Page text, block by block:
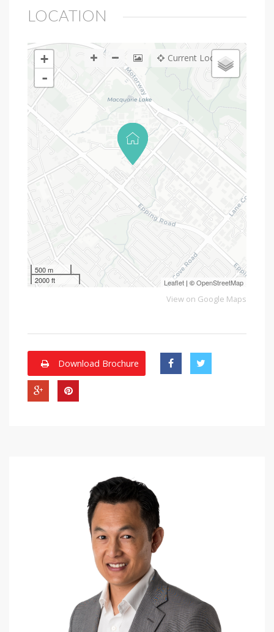
LOCATION
+
-
500 m
2000 ft
Leaflet | ©OpenStreetMap
Current Location
View on Google Maps
Download Brochure